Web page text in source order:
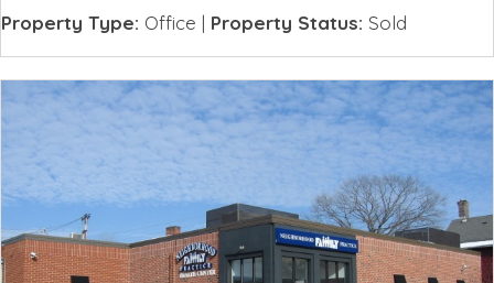
Property Type: Office | Property Status: Sold